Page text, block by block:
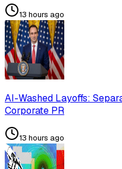
13 hours ago
AI-Washed Layoffs:
Corporate PR
13 hours ago